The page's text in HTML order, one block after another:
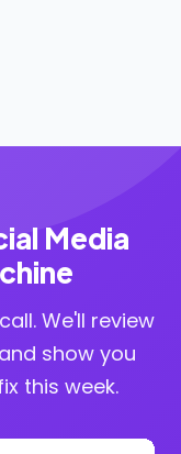
Media
We'll review
show you
this week.